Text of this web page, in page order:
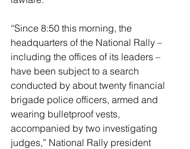
“Since 8:50 this morning, the
headquarters of the National Rally –
including the offices of its leaders –
have been subject to a search
conducted by about twenty financial
brigade police officers, armed and
wearing bulletproof vests,
accompanied by two investigating
judges,” National Rally president